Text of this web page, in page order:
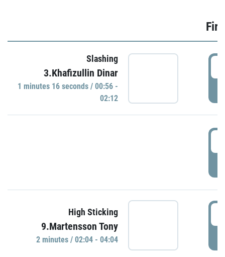
Slashing
3.Khafizullin Dinar
1 minutes 16 seconds / 00:56 -
02:12
High Sticking
9.Martensson Tony
2 minutes / 02:04 - 04:04